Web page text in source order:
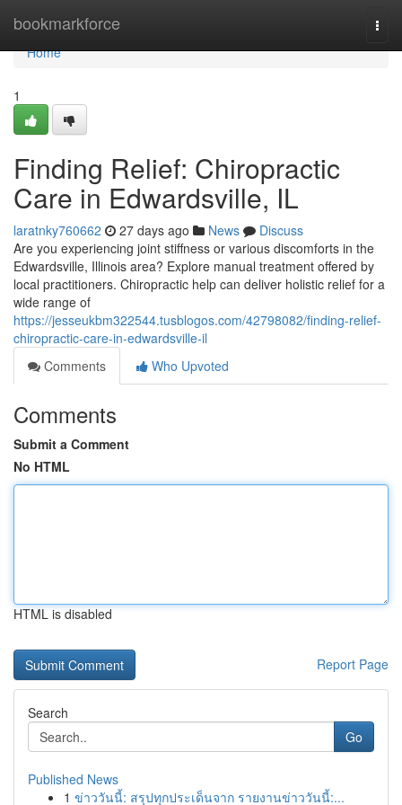
bookmarkforce
Home
Home
1
Finding Relief: Chiropractic
Care in Edwardsville, IL
laratnky760662 27 days ago News
Discuss
Are you experiencing joint stiffness or various discomforts in the
Edwardsville, Illinois area? Explore manual treatment offered by
local practitioners. Chiropractic help can deliver holistic relief for a
wide range of
https://jesseukbm322544.tusblogos.com/42798082/finding-relief-
chiropractic-care-in-edwardsville-il
Comments
Who Upvoted
Comments
Submit a Comment
No HTML
HTML is disabled
Report Page
Search
Go
Published News
1 ข่าววันนี้: สรุปทุกประเด็นจาก รายงานข่าววันนี้:...